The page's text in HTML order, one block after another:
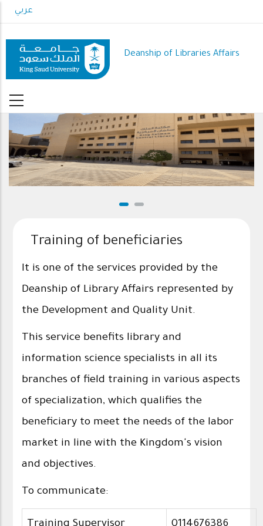
to
content
عربي
Deanship of Libraries Affairs
Training of beneficiaries
It is one of the services provided by the
Deanship of Library Affairs represented by
the Development and Quality Unit.
This service benefits library and
information science specialists in all its
branches of field training in various aspects
of specialization, which qualifies the
beneficiary to meet the needs of the labor
market in line with the Kingdom's vision
and objectives.
To communicate: